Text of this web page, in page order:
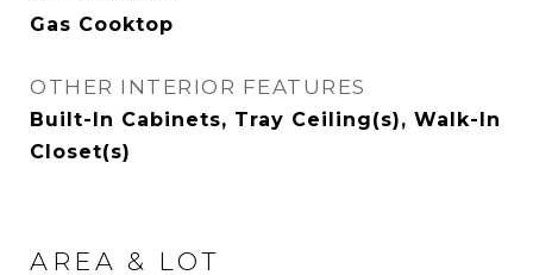
Gas Cooktop
OTHER INTERIOR FEATURES
Built-In Cabinets, Tray Ceiling(s), Walk-In
Closet(s)
AREA & LOT